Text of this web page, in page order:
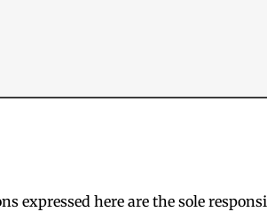
expressed here are the sole